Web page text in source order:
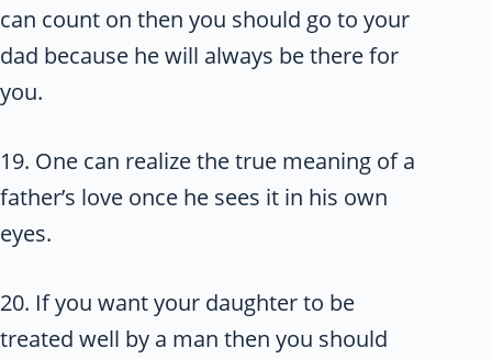
can count on then you should go to your
dad because he will always be there for
you.
19. One can realize the true meaning of a
father’s love once he sees it in his own
eyes.
20. If you want your daughter to be
treated well by a man then you should